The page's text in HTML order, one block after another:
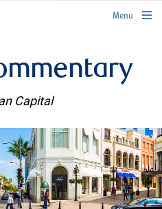
rbcwealthmanagement.com
Menu
Capital